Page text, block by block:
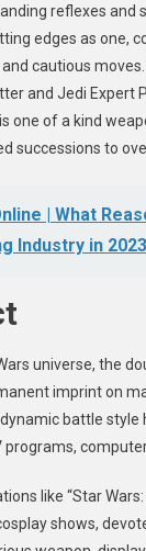
reflexes and
edges as one,
cautious
and Jedi Expert
one of a kind
successions to
| What
Industry in
universe, the
imprint on
battle style
like “Star
shows,